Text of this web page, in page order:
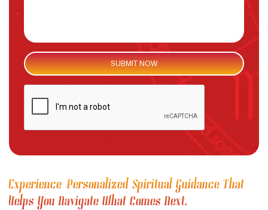
Experience Personalized Spiritual Guidance That
Helps You Navigate What Comes Next.